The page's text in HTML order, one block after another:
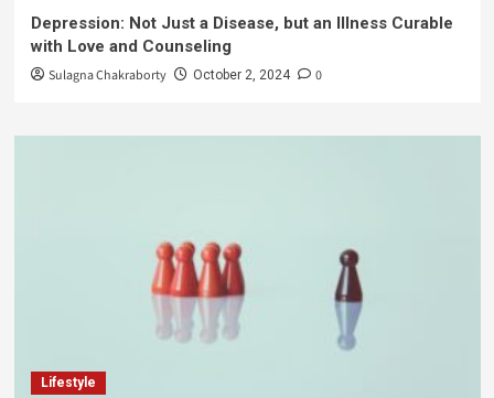
Depression: Not Just a Disease, but an Illness Curable
with Love and Counseling
Sulagna Chakraborty October 2, 2024 0
Lifestyle